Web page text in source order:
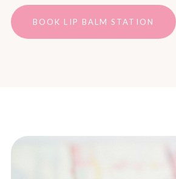
BOOK LIP BALM STATION